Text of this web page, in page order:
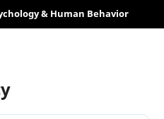
& Human Behavior